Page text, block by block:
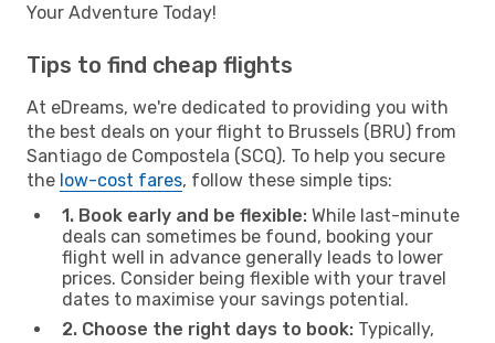
Your Adventure Today!
Tips to find cheap flights
At eDreams, we're dedicated to providing you with
the best deals on your flight to Brussels (BRU) from
Santiago de Compostela (SCQ). To help you secure
the low-cost fares, follow these simple tips:
1. Book early and be flexible: While last-minute
deals can sometimes be found, booking your
flight well in advance generally leads to lower
prices. Consider being flexible with your travel
dates to maximise your savings potential.
2. Choose the right days to book: Typically,